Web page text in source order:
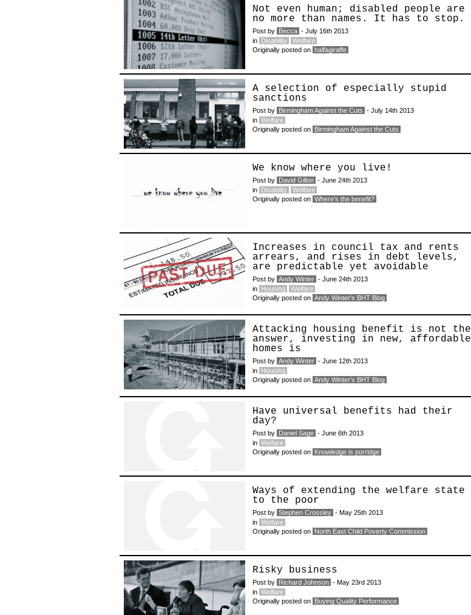
Not even human; disabled people are
no more than names. It has to stop.
Post by Becca - July 16th 2013
in Disability
Welfare
Originally posted on halfagiraffe
A selection of especially stupid
sanctions
Post by Birmingham Against the Cuts - July 14th 2013
in Welfare
Originally posted on Birmingham Against the Cuts
We know where you live!
Post by David Gillon - June 24th 2013
in Disability
Welfare
Originally posted on Where's the benefit?
Increases in council tax and rents
arrears, and rises in debt levels,
are predictable yet avoidable
Post by Andy Winter - June 24th 2013
in Housing
Welfare
Originally posted on Andy Winter's BHT Blog
Attacking housing benefit is not the
answer, investing in new, affordable
homes is
Post by Andy Winter - June 12th 2013
in Housing
Originally posted on Andy Winter's BHT Blog
Have universal benefits had their
day?
Post by Daniel Sage - June 6th 2013
in Welfare
Originally posted on Knowledge is porridge
Ways of extending the welfare state
to the poor
Post by Stephen Crossley - May 25th 2013
in Welfare
Originally posted on North East Child Poverty Commission
Risky business
Post by Richard Johnson - May 23rd 2013
in Welfare
Originally posted on Buying Quality Performance